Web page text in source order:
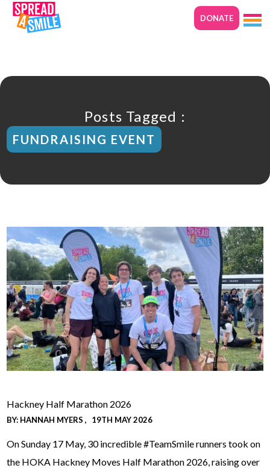
DONATE
Posts Tagged :
FUNDRAISING EVENT
Hackney Half Marathon 2026
BY: HANNAH MYERS 19TH MAY 2026
On Sunday 17 May, 30 incredible #TeamSmile runners took on
the HOKA Hackney Moves Half Marathon 2026, raising over